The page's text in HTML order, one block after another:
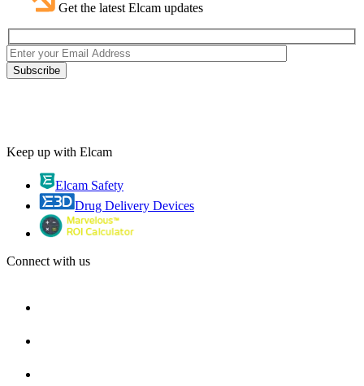
Get the latest Elcam updates
Keep up with Elcam
Elcam Safety
Drug Delivery Devices
Connect with us